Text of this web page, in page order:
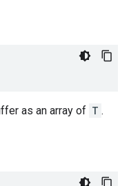
as an array of T .